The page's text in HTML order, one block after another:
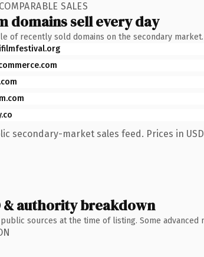
SALES
domains sell every day
of recently sold domains on the secondary market.
secondary-market sales feed. Prices in
& authority breakdown
sources at the time of listing. Some advanced